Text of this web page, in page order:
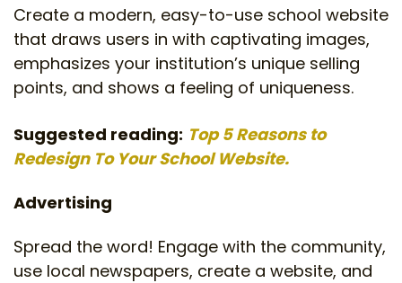
Create a modern, easy-to-use school website
that draws users in with captivating images,
emphasizes your institution’s unique selling
points, and shows a feeling of uniqueness.
Suggested reading: Top 5 Reasons to
Redesign To Your School Website.
Advertising
Spread the word! Engage with the community,
use local newspapers, create a website, and